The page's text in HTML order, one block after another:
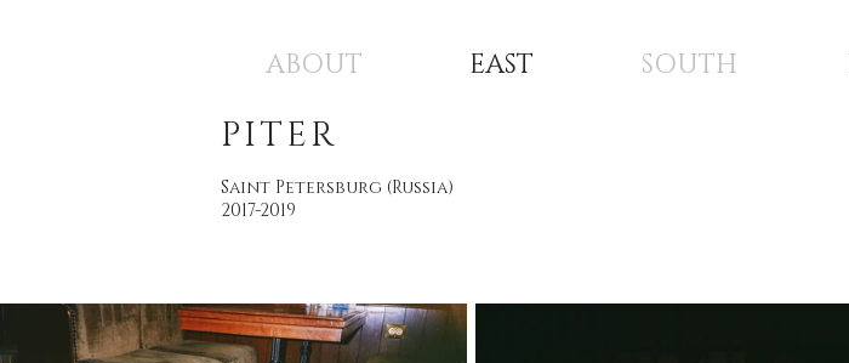
ABOUT EAST SOUTH
PITER
Saint Petersburg (Russia)
2017-2019